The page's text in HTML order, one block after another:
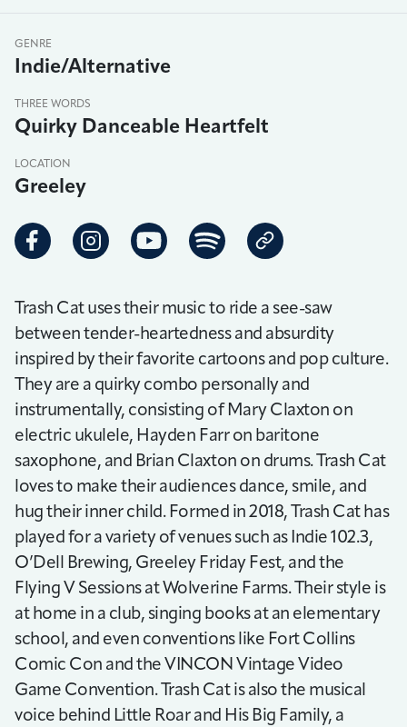
GENRE
Indie/Alternative
THREE WORDS
Quirky Danceable Heartfelt
LOCATION
Greeley
Trash Cat uses their music to ride a see-saw
between tender-heartedness and absurdity
inspired by their favorite cartoons and pop culture.
They are a quirky combo personally and
instrumentally, consisting of Mary Claxton on
electric ukulele, Hayden Farr on baritone
saxophone, and Brian Claxton on drums. Trash Cat
loves to make their audiences dance, smile, and
hug their inner child. Formed in 2018, Trash Cat has
played for a variety of venues such as Indie 102.3,
O’Dell Brewing, Greeley Friday Fest, and the
Flying V Sessions at Wolverine Farms. Their style is
at home in a club, singing books at an elementary
school, and even conventions like Fort Collins
Comic Con and the VINCON Vintage Video
Game Convention. Trash Cat is also the musical
voice behind Little Roar and His Big Family, a